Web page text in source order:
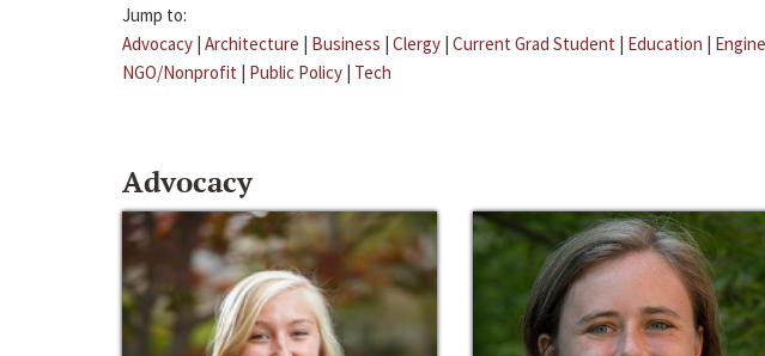
Jump to:
Advocacy | Architecture | Business | Clergy | Current Grad Student | Education |
NGO/Nonprofit | Public Policy | Tech
Advocacy